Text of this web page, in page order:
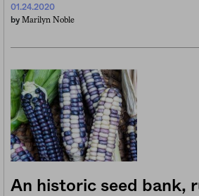
01.24.2020
by Marilyn Noble
An historic seed bank,